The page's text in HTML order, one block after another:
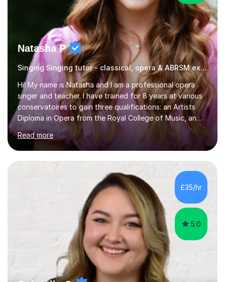
Natasha P
Singing Singing tutor - classical, opera & ABRSM exams
Hi! My name is Natasha and I am a professional opera
singer and teacher. I have trained for 8 years at various
conservatoires to gain three qualifications: an Artists
Diploma in Opera from the Royal College of Music, an
MA (Distinction) with DipRAM from the Royal Academy
of Music, and a BMus(Hons) from the Royal Welsh
College of Music and Drama. I am currently working in
the industry as a freelance opera singer with companies
in the UK and abroad, including the Royal Opera & Ballet
and English National Opera.I have over 10 years of
teaching experience, specialising (but not limited to!)
Read more
£35/hr
5.0